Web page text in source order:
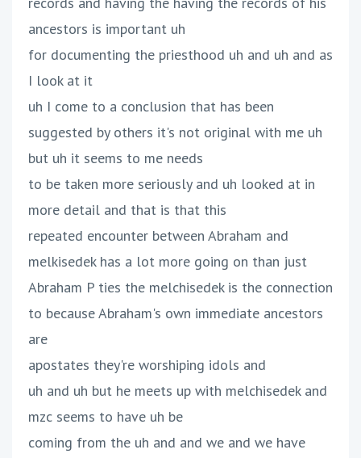
ancestors is important uh
for documenting the priesthood uh and uh and as
I look at it
uh I come to a conclusion that has been
suggested by others it's not original with me uh
but uh it seems to me needs
to be taken more seriously and uh looked at in
more detail and that is that this
repeated encounter between Abraham and
melkisedek has a lot more going on than just
Abraham P ties the melchisedek is the connection
to because Abraham's own immediate ancestors
are
apostates they're worshiping idols and
uh and uh but he meets up with melchisedek and
mzc seems to have uh be
coming from the uh and and we and we have